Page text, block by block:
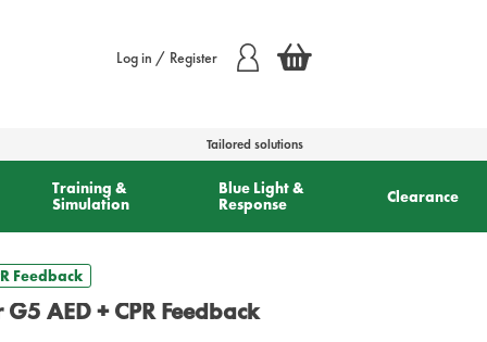
Log in / Register
Tailored solutions
Training &
Simulation
Blue Light &
Response
Clearance
Feedback
AED + CPR Feedback